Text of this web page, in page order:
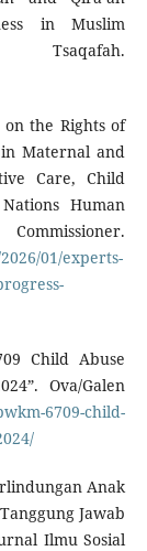
in Muslim
on the Rights of
Maternal and
Care, Child
Human
01/experts-
Child Abuse
Ova/Galen
6709-child-
Anak
Jawab
Ilmu Sosial